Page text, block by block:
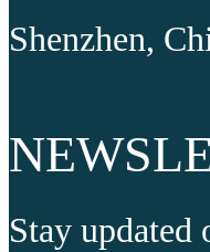
Shenzhen,
Stay updated